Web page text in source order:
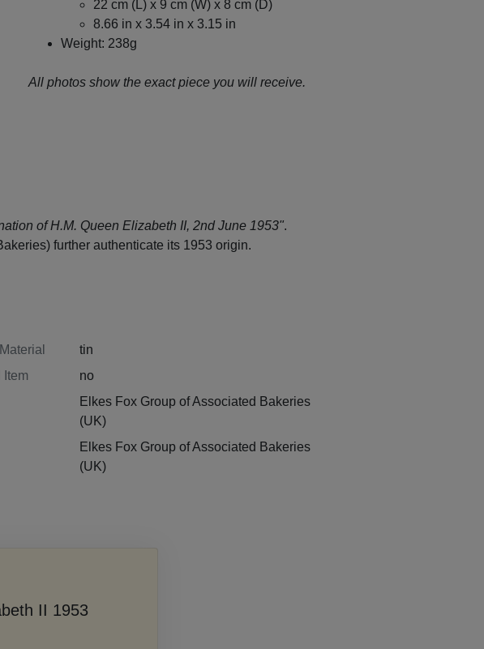
22 cm (L) x 9 cm (W) x 8 cm (D)
8.66 in x 3.54 in x 3.15 in
Weight: 238g
All photos show the exact piece you will receive.
of H.M. Queen Elizabeth II, 2nd June 1953".
further authenticate its 1953 origin.
tin
Item
no
Elkes Fox Group of Associated Bakeries
(UK)
Elkes Fox Group of Associated Bakeries
(UK)
II 1953